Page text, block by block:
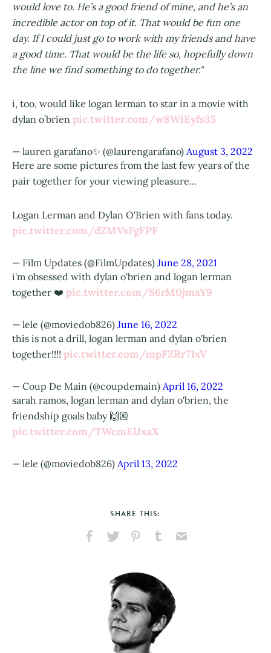
would love to. He’s a good friend of mine, and he’s an
incredible actor on top of it. That would be fun one
day. If I could just go to work with my friends and have
a good time. That would be the life so, hopefully down
the line we find something to do together."
i, too, would like logan lerman to star in a movie with
dylan o’brien pic.twitter.com/w8WiEyfs35
— lauren garafano✨ (@laurengarafano) August 3, 2022
Here are some pictures from the last few years of the
pair together for your viewing pleasure...
Logan Lerman and Dylan O'Brien with fans today.
pic.twitter.com/dZMVsFgFPF
— Film Updates (@FilmUpdates) June 28, 2021
i'm obsessed with dylan o'brien and logan lerman
together ❤️ pic.twitter.com/S6rM0jmaY9
— lele (@moviedob826) June 16, 2022
this is not a drill, logan lerman and dylan o'brien
together!!!! pic.twitter.com/mpFZRr71xV
— Coup De Main (@coupdemain) April 16, 2022
sarah ramos, logan lerman and dylan o'brien, the
friendship goals baby 🙌🏼
pic.twitter.com/TWcmElJxaX
— lele (@moviedob826) April 13, 2022
SHARE THIS:
Facebook
X
PinterestTumblr